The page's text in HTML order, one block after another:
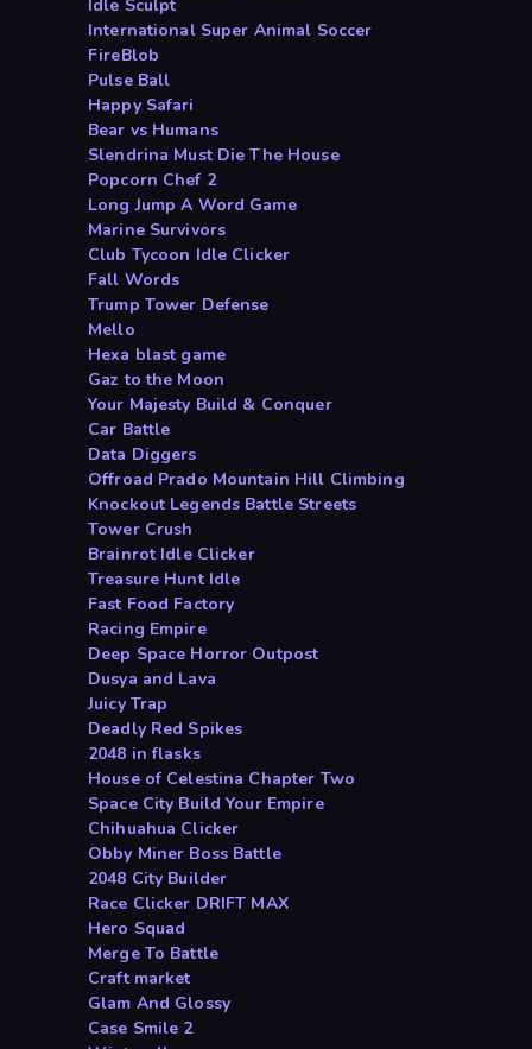
Idle Sculpt
International Super Animal Soccer
FireBlob
Pulse Ball
Happy Safari
Bear vs Humans
Slendrina Must Die The House
Popcorn Chef 2
Long Jump A Word Game
Marine Survivors
Club Tycoon Idle Clicker
Fall Words
Trump Tower Defense
Mello
Hexa blast game
Gaz to the Moon
Your Majesty Build & Conquer
Car Battle
Data Diggers
Offroad Prado Mountain Hill Climbing
Knockout Legends Battle Streets
Tower Crush
Brainrot Idle Clicker
Treasure Hunt Idle
Fast Food Factory
Racing Empire
Deep Space Horror Outpost
Dusya and Lava
Juicy Trap
Deadly Red Spikes
2048 in flasks
House of Celestina Chapter Two
Space City Build Your Empire
Chihuahua Clicker
Obby Miner Boss Battle
2048 City Builder
Race Clicker DRIFT MAX
Hero Squad
Merge To Battle
Craft market
Glam And Glossy
Case Smile 2